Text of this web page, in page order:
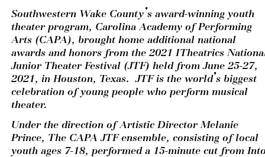
Southwestern Wake County’s award-winning youth
theater program, Carolina Academy of Performing
Arts (CAPA), brought home additional national
awards and honors from the 2021 ITheatrics
Junior Theater Festival (JTF) held from June 25-27,
2021, in Houston, Texas.  JTF is the world’s biggest
celebration of young people who perform musical
theater.
Under the direction of Artistic Director Melanie
Prince, The CAPA JTF ensemble, consisting of local
youth ages 7-18, performed a 15-minute cut from